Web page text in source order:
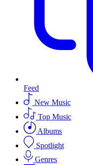
Feed
New Music
Top Music
Albums
Spotlight
Genres